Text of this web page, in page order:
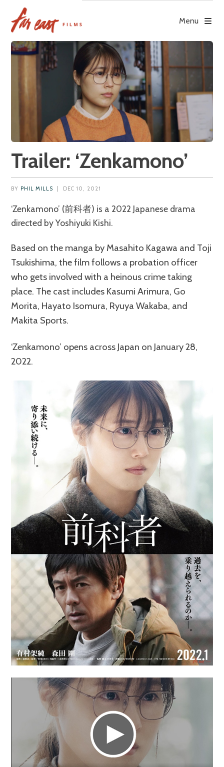
content
Menu
Trailer: ‘Zenkamono’
BY PHIL MILLS DEC 10, 2021
‘Zenkamono’ (前科者) is a 2022 Japanese drama
directed by Yoshiyuki Kishi.
Based on the manga by Masahito Kagawa and Toji
Tsukishima, the film follows a probation officer
who gets involved with a heinous crime taking
place. The cast includes Kasumi Arimura, Go
Morita, Hayato Isomura, Ryuya Wakaba, and
Makita Sports.
‘Zenkamono’ opens across Japan on January 28,
2022.